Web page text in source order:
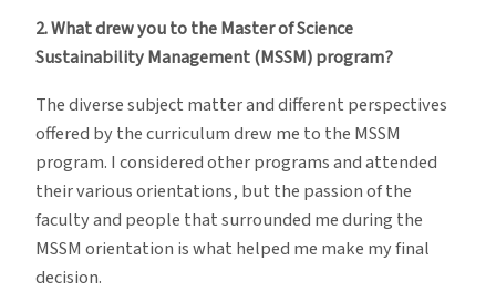
2.What drew you to the Master of Science
Sustainability Management (MSSM) program?
The diverse subject matter and different perspectives
offered by the curriculum drew me to the MSSM
program. I considered other programs and attended
their various orientations, but the passion of the
faculty and people that surrounded me during the
MSSM orientation is what helped me make my final
decision.